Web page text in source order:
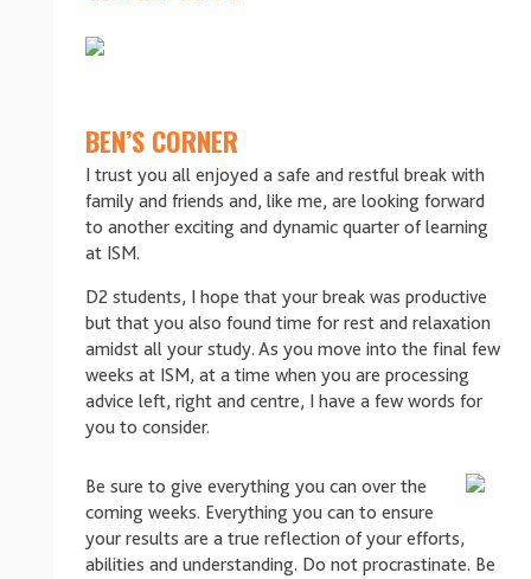
BEN’S CORNER
I trust you all enjoyed a safe and restful break with
family and friends and, like me, are looking forward
to another exciting and dynamic quarter of learning
at ISM.
D2 students, I hope that your break was productive
but that you also found time for rest and relaxation
amidst all your study. As you move into the final few
weeks at ISM, at a time when you are processing
advice left, right and centre, I have a few words for
you to consider.
Be sure to give everything you can over the
coming weeks. Everything you can to ensure
your results are a true reflection of your efforts,
abilities and understanding. Do not procrastinate. Be